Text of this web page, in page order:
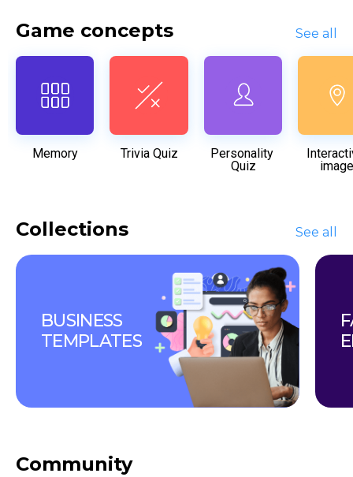
Game concepts See all
Memory Trivia Quiz
Personality
Quiz
Collections See all
BUSINESS
TEMPLATES
Community